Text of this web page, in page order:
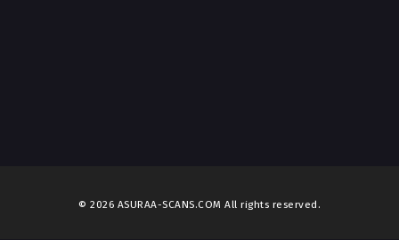
© 2026 ASURAA-SCANS.COM All rights reserved.